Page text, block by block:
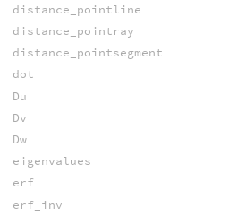
distance_pointline
distance_pointray
distance_pointsegment
dot
Du
Dv
Dw
eigenvalues
erf
erf_inv